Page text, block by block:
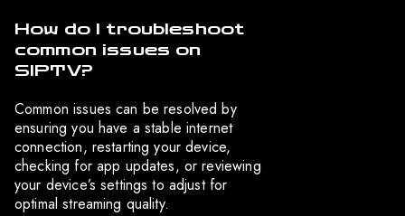
How do I troubleshoot
common issues on
SIPTV?
Common issues can be resolved by
ensuring you have a stable internet
connection, restarting your device,
checking for app updates, or reviewing
your device’s settings to adjust for
optimal streaming quality.